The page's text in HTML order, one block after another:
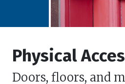
Physical
Doors, floors, and